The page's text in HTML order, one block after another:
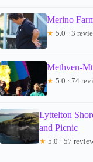
Merino
★ 5.0 · 3
Methven-
★ 5.0 · 74
Lyttelton
and Picnic
★ 5.0 · 57